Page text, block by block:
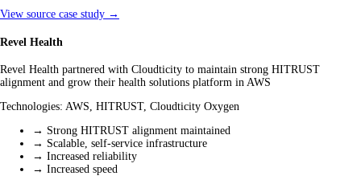
View source case study →
Revel Health
Revel Health partnered with Cloudticity to maintain strong HITRUST
alignment and grow their health solutions platform in AWS
Technologies: AWS, HITRUST, Cloudticity Oxygen
→ Strong HITRUST alignment maintained
→ Scalable, self-service infrastructure
→ Increased reliability
→ Increased speed